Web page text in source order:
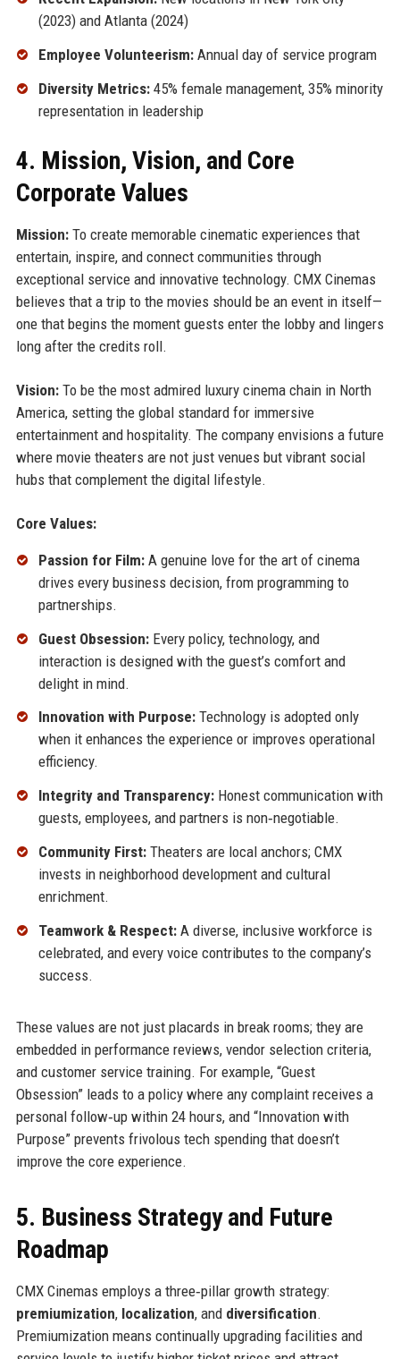
(2023) and Atlanta (2024)
Employee Volunteerism:Annual day of service program
Diversity Metrics:45% female management, 35% minority
representation in leadership
4. Mission, Vision, and Core
Corporate Values
Mission:To create memorable cinematic experiences that
entertain, inspire, and connect communities through
exceptional service and innovative technology. CMX Cinemas
believes that a trip to the movies should be an event in itself—
one that begins the moment guests enter the lobby and lingers
long after the credits roll.
Vision:To be the most admired luxury cinema chain in North
America, setting the global standard for immersive
entertainment and hospitality. The company envisions a future
where movie theaters are not just venues but vibrant social
hubs that complement the digital lifestyle.
Core Values:
Passion for Film:A genuine love for the art of cinema
drives every business decision, from programming to
partnerships.
Guest Obsession:Every policy, technology, and
interaction is designed with the guest’s comfort and
delight in mind.
Innovation with Purpose:Technology is adopted only
when it enhances the experience or improves operational
efficiency.
Integrity and Transparency:Honest communication with
guests, employees, and partners is non‑negotiable.
Community First:Theaters are local anchors; CMX
invests in neighborhood development and cultural
enrichment.
Teamwork & Respect:A diverse, inclusive workforce is
celebrated, and every voice contributes to the company’s
success.
These values are not just placards in break rooms; they are
embedded in performance reviews, vendor selection criteria,
and customer service training. For example, “Guest
Obsession” leads to a policy where any complaint receives a
personal follow‑up within 24 hours, and “Innovation with
Purpose” prevents frivolous tech spending that doesn’t
improve the core experience.
5. Business Strategy and Future
Roadmap
CMX Cinemas employs a three‑pillar growth strategy:
premiumization, localization, and diversification.
Premiumization means continually upgrading facilities and